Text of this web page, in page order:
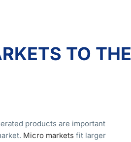
TO THE
products are important
Micro markets fit larger